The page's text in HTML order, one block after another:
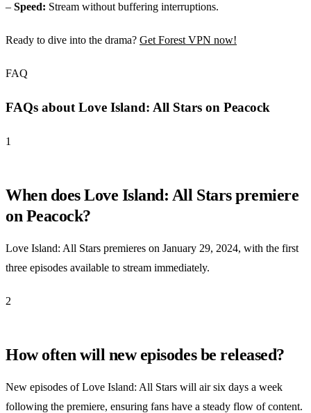
– Speed: Stream without buffering interruptions.
Ready to dive into the drama? Get Forest VPN now!
FAQ
FAQs about Love Island: All Stars on Peacock
1
When does Love Island: All Stars premiere
on Peacock?
Love Island: All Stars premieres on January 29, 2024, with the first
three episodes available to stream immediately.
2
How often will new episodes be released?
New episodes of Love Island: All Stars will air six days a week
following the premiere, ensuring fans have a steady flow of content.